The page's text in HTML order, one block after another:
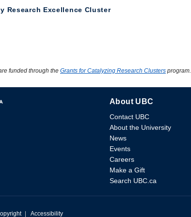
Research Excellence Cluster
funded through the Grants for Catalyzing Research Clusters program.
About UBC
Contact UBC
About the University
News
Events
Careers
Make a Gift
Search UBC.ca
Accessibility